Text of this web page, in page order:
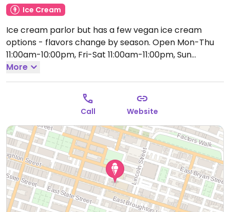
Ice Cream
Ice cream parlor but has a few vegan ice cream
options - flavors change by season. Open Mon-Thu
11:00am-10:00pm, Fri-Sat 11:00am-11:00pm, Sun
11:00am-10:00pm.
More
Call Website